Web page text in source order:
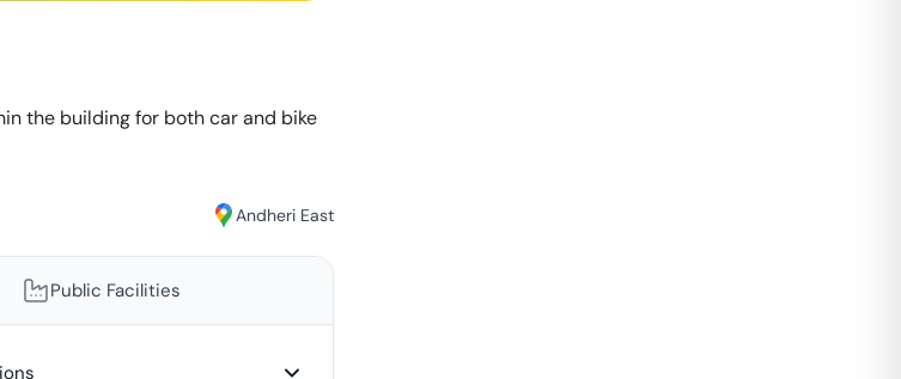
the building for both car and bike
Andheri East
Public Facilities